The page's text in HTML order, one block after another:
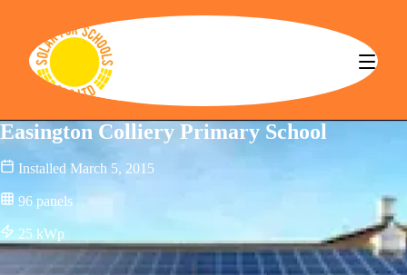
Solar for Schools CBS
Easington Colliery Primary School
Installed March 5, 2015
96 panels
25 kWp